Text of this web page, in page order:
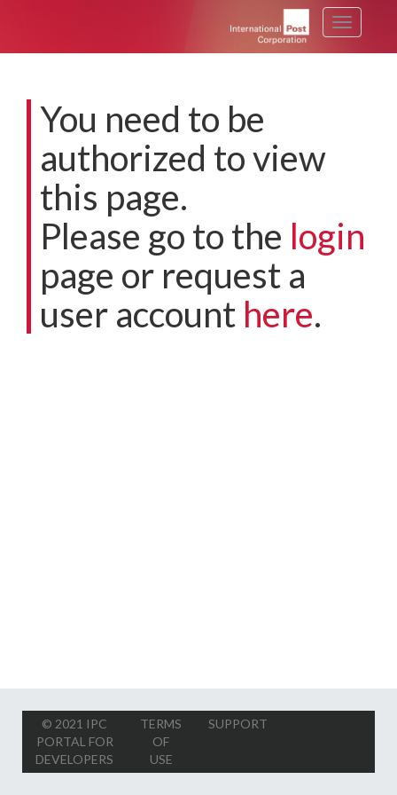
Toggle
You need to be
authorized to view
this page.
Please go to the login
page or request a
user account here.
© 2021 IPC
PORTAL FOR
DEVELOPERS
TERMS
OF
USE
SUPPORT